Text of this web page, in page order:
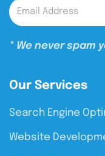
* We never spam
Our Services
Search Engine
Website